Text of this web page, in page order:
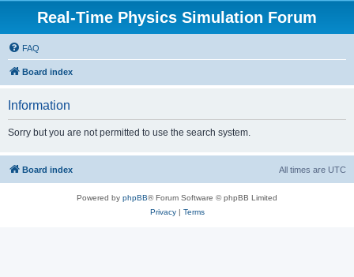
Real-Time Physics Simulation Forum
FAQ
Board index
Information
Sorry but you are not permitted to use the search system.
Board index All times are UTC
Powered by phpBB® Forum Software © phpBB Limited
Privacy| Terms